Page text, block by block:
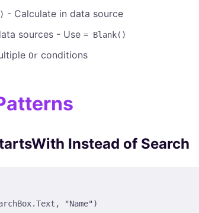
- Calculate in data source
sources - Use = Blank()
Or conditions
Instead of Search
"Name")